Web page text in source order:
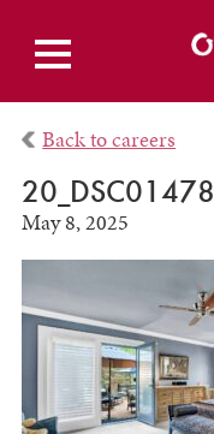
Back to careers
20_DSC01478
May 8, 2025